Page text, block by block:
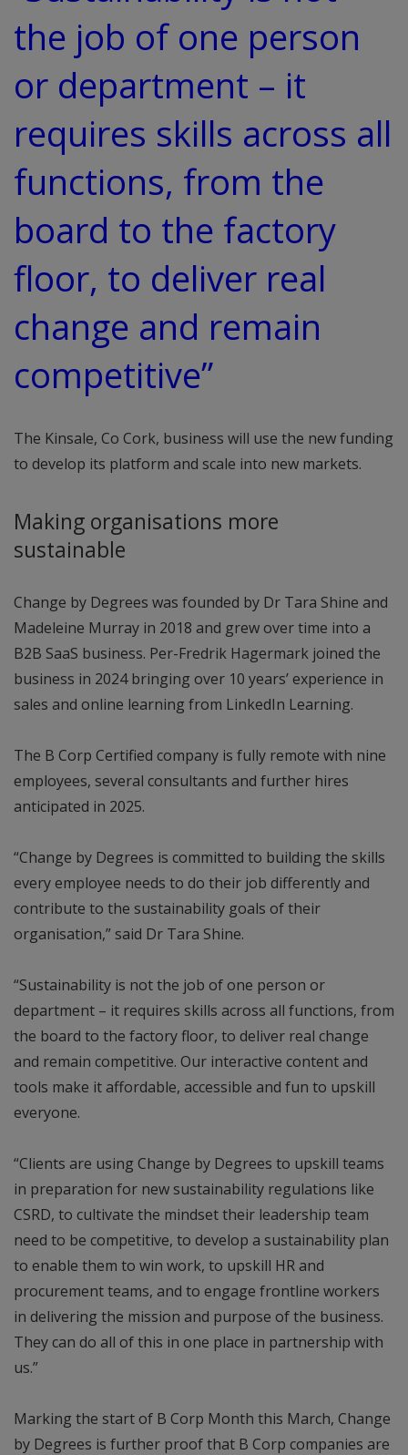
the job of one person
or department – it
requires skills across all
functions, from the
board to the factory
floor, to deliver real
change and remain
competitive”
The Kinsale, Co Cork, business will use the new funding
to develop its platform and scale into new markets.
Making organisations more
sustainable
Change by Degrees was founded by Dr Tara Shine and
Madeleine Murray in 2018 and grew over time into a
B2B SaaS business. Per-Fredrik Hagermark joined the
business in 2024 bringing over 10 years’ experience in
sales and online learning from LinkedIn Learning.
The B Corp Certified company is fully remote with nine
employees, several consultants and further hires
anticipated in 2025.
“Change by Degrees is committed to building the skills
every employee needs to do their job differently and
contribute to the sustainability goals of their
organisation,” said Dr Tara Shine.
“Sustainability is not the job of one person or
department – it requires skills across all functions, from
the board to the factory floor, to deliver real change
and remain competitive. Our interactive content and
tools make it affordable, accessible and fun to upskill
everyone.
“Clients are using Change by Degrees to upskill teams
in preparation for new sustainability regulations like
CSRD, to cultivate the mindset their leadership team
need to be competitive, to develop a sustainability plan
to enable them to win work, to upskill HR and
procurement teams, and to engage frontline workers
in delivering the mission and purpose of the business.
They can do all of this in one place in partnership with
us.”
Marking the start of B Corp Month this March, Change
by Degrees is further proof that B Corp companies are